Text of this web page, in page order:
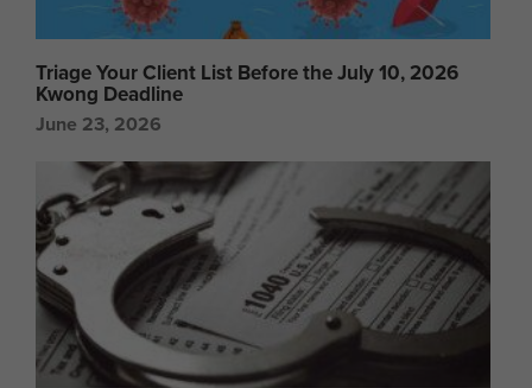
Triage Your Client List Before the July 10, 2026
Kwong Deadline
June 23, 2026